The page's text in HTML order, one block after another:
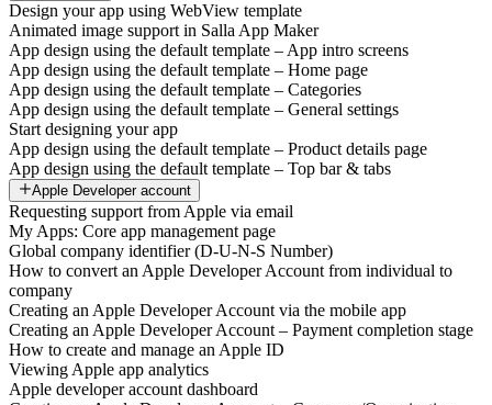
Design your app using WebView template
Animated image support in Salla App Maker
App design using the default template – App intro screens
App design using the default template – Home page
App design using the default template – Categories
App design using the default template – General settings
Start designing your app
App design using the default template – Product details page
App design using the default template – Top bar & tabs
Apple Developer account
Requesting support from Apple via email
My Apps: Core app management page
Global company identifier (D-U-N-S Number)
How to convert an Apple Developer Account from individual to
company
Creating an Apple Developer Account via the mobile app
Creating an Apple Developer Account – Payment completion stage
How to create and manage an Apple ID
Viewing Apple app analytics
Apple developer account dashboard